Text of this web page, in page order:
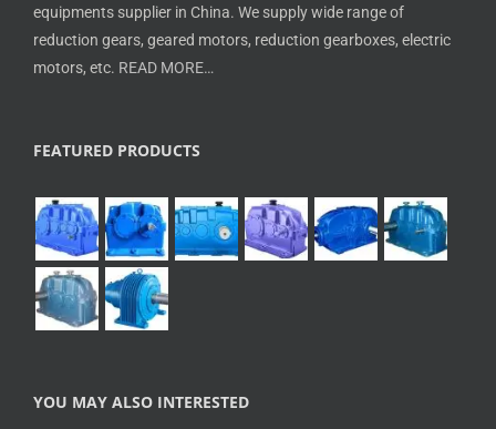
equipments supplier in China. We supply wide range of
reduction gears, geared motors, reduction gearboxes, electric
motors, etc. READ MORE…
FEATURED PRODUCTS
YOU MAY ALSO INTERESTED